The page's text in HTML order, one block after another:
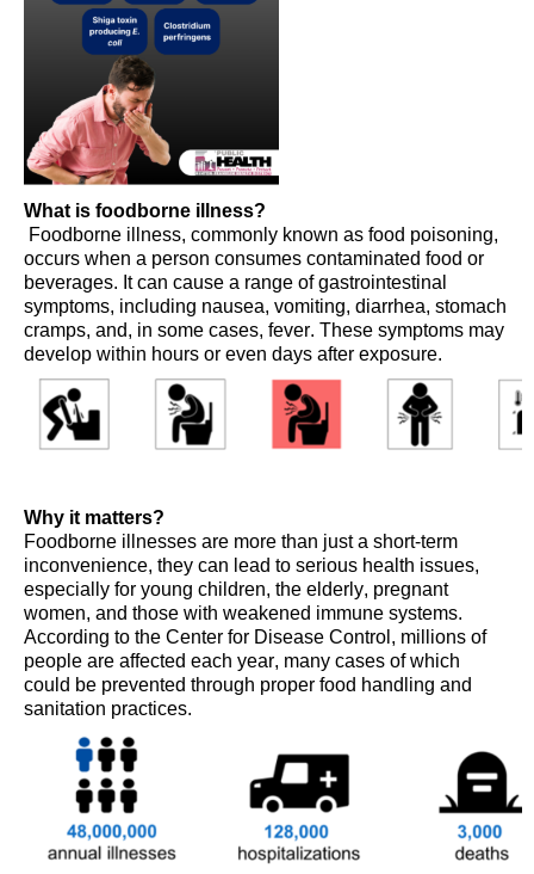
What is foodborne illness?
Foodborne illness, commonly known as food poisoning,
occurs when a person consumes contaminated food or
beverages. It can cause a range of gastrointestinal
symptoms, including nausea, vomiting, diarrhea, stomach
cramps, and, in some cases, fever. These symptoms may
develop within hours or even days after exposure.
Why it matters?
Foodborne illnesses are more than just a short-term
inconvenience, they can lead to serious health issues,
especially for young children, the elderly, pregnant
women, and those with weakened immune systems.
According to the Center for Disease Control, millions of
people are affected each year, many cases of which
could be prevented through proper food handling and
sanitation practices.